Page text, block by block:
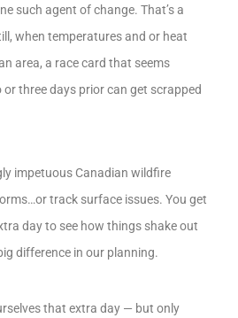
such agent of change. That’s a
when temperatures and or heat
area, a race card that seems
three days prior can get scrapped
impetuous Canadian wildfire
track surface issues. You get
day to see how things shake out
difference in our planning.
that extra day — but only